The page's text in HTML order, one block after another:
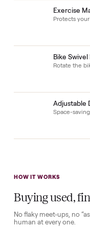
questions before it's
Clip-in
bike.
Peloton
Light